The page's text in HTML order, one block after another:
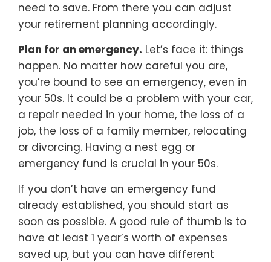
need to save. From there you can adjust
your retirement planning accordingly.
Plan for an emergency. Let’s face it: things
happen. No matter how careful you are,
you’re bound to see an emergency, even in
your 50s. It could be a problem with your car,
a repair needed in your home, the loss of a
job, the loss of a family member, relocating
or divorcing. Having a nest egg or
emergency fund is crucial in your 50s.
If you don’t have an emergency fund
already established, you should start as
soon as possible. A good rule of thumb is to
have at least 1 year’s worth of expenses
saved up, but you can have different